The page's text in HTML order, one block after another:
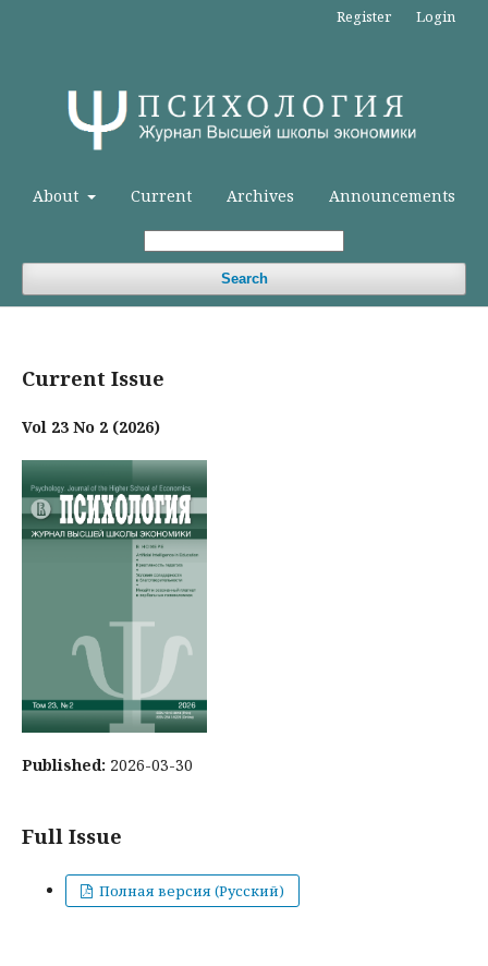
About Current Archives Announcements
Search
Register Login
Current Issue
Vol 23 No 2 (2026)
Published: 2026-03-30
Full Issue
Полная версия (Русский)